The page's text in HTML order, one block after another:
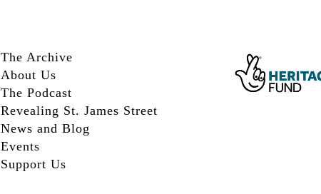
The Archive
About Us
The Podcast
Revealing St. James Street
News and Blog
Events
Support Us